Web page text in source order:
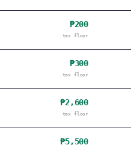
₱200
tax floor
₱300
tax floor
₱2,600
tax floor
₱5,500